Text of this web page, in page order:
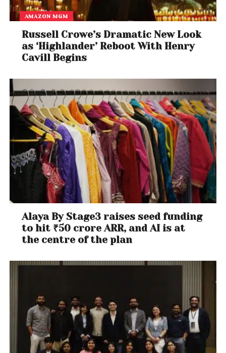
AMAZON MGM
Russell Crowe’s Dramatic New Look
as ‘Highlander’ Reboot With Henry
Cavill Begins
Alaya By Stage3 raises seed funding
to hit ₹50 crore ARR, and AI is at
the centre of the plan